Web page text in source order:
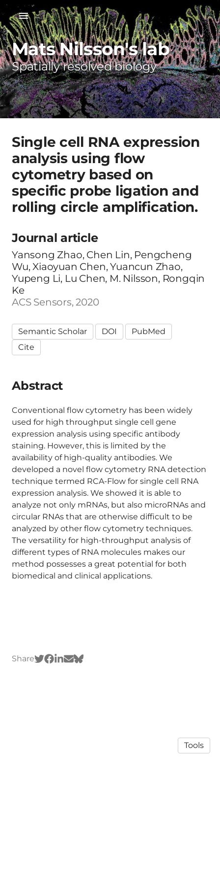
Mats Nilsson's lab
Spatially resolved biology
Single cell RNA expression
analysis using flow
cytometry based on
specific probe ligation and
rolling circle amplification.
Journal article
Yansong Zhao, Chen Lin, Pengcheng
Wu, Xiaoyuan Chen, Yuancun Zhao,
Yupeng Li, Lu Chen, M. Nilsson, Rongqin
Ke
ACS Sensors, 2020
Semantic Scholar DOI
PubMed
Cite
Abstract
Conventional flow cytometry has been widely
used for high throughput single cell gene
expression analysis using specific antibody
staining. However, this is limited by the
availability of high-quality antibodies. We
developed a novel flow cytometry RNA detection
technique termed RCA-Flow for single cell RNA
expression analysis. We showed it is able to
analyze not only mRNAs, but also microRNAs and
circular RNAs that are otherwise difficult to be
analyzed by other flow cytometry techniques.
The versatility for high-throughput analysis of
different types of RNA molecules makes our
method possesses a great potential for both
biomedical and clinical applications.
Share
Tools